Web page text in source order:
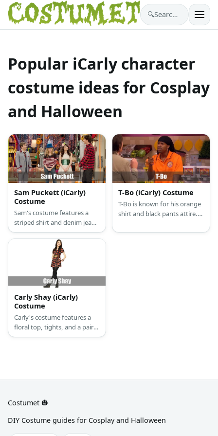
🔍 Search costumes…
Popular iCarly character
costume ideas for Cosplay
and Halloween
Sam Puckett (iCarly)
Costume
Sam's costume features a
striped shirt and denim jeans
with heels. She also wears a
bracelet and a necklace.
Complete her look with a
blonde wig and a blue hat.
T-Bo (iCarly) Costume
T-Bo is known for his orange
shirt and black pants attire.
dreadlocks. Complete the
Carly Shay (iCarly)
Costume
Carly's costume features a
floral top, tights, and a pair
of boots.
Costumet 🎃
DIY Costume guides for Cosplay and Halloween